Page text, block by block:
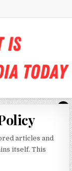
articles and
itself. This